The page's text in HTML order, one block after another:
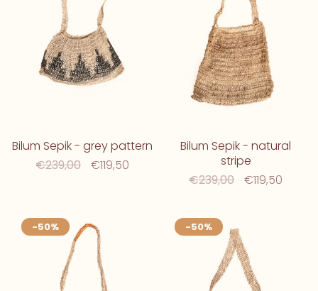
Bilum Sepik - grey pattern
€239,00
€119,50
Bilum Sepik - natural
stripe
€239,00
€119,50
-50% -50%